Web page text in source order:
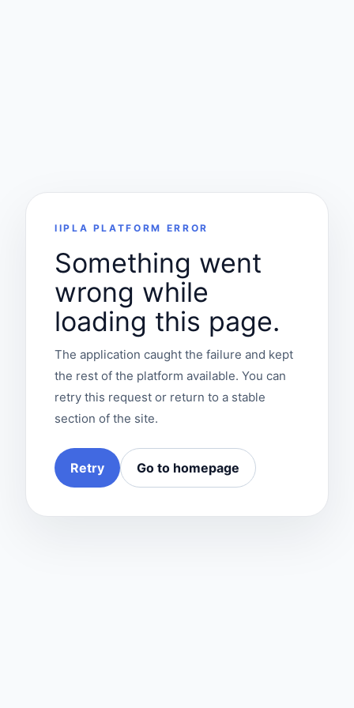
IIPLA PLATFORM ERROR
Something went
wrong while
loading this page.
The application caught the failure and kept
the rest of the platform available. You can
retry this request or return to a stable
section of the site.
Retry Go to homepage